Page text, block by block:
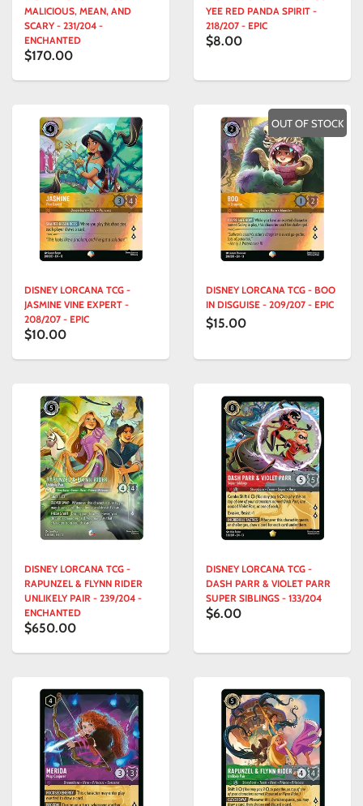
MALICIOUS, MEAN, AND
SCARY - 231/204 -
ENCHANTED
$170.00
YEE RED PANDA SPIRIT -
218/207 - EPIC
$8.00
DISNEY LORCANA TCG -
JASMINE VINE EXPERT -
208/207 - EPIC
$10.00
OUT OF STOCK
DISNEY LORCANA TCG - BOO
IN DISGUISE - 209/207 - EPIC
$15.00
DISNEY LORCANA TCG -
RAPUNZEL & FLYNN RIDER
UNLIKELY PAIR - 239/204 -
ENCHANTED
$650.00
DISNEY LORCANA TCG -
DASH PARR & VIOLET PARR
SUPER SIBLINGS - 133/204
$6.00